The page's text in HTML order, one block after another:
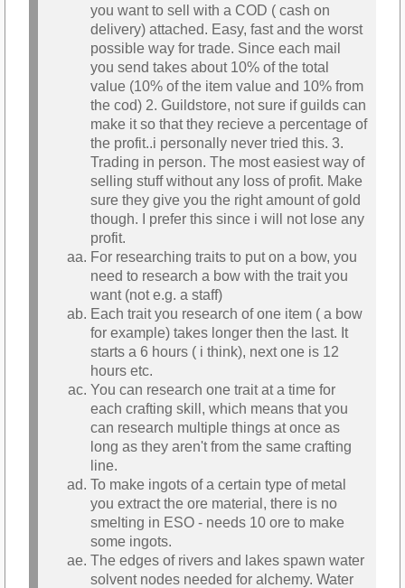
you want to sell with a COD ( cash on
delivery) attached. Easy, fast and the worst
possible way for trade. Since each mail
you send takes about 10% of the total
value (10% of the item value and 10% from
the cod) 2. Guildstore, not sure if guilds can
make it so that they recieve a percentage of
the profit..i personally never tried this. 3.
Trading in person. The most easiest way of
selling stuff without any loss of profit. Make
sure they give you the right amount of gold
though. I prefer this since i will not lose any
profit.
For researching traits to put on a bow, you
need to research a bow with the trait you
want (not e.g. a staff)
Each trait you research of one item ( a bow
for example) takes longer then the last. It
starts a 6 hours ( i think), next one is 12
hours etc.
You can research one trait at a time for
each crafting skill, which means that you
can research multiple things at once as
long as they aren't from the same crafting
line.
To make ingots of a certain type of metal
you extract the ore material, there is no
smelting in ESO - needs 10 ore to make
some ingots.
The edges of rivers and lakes spawn water
solvent nodes needed for alchemy. Water